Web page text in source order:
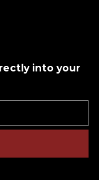
into your